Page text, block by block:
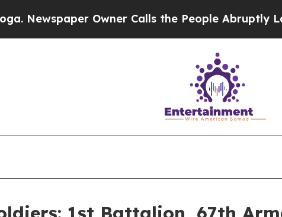
Owner Calls the People Abruptly Laid off